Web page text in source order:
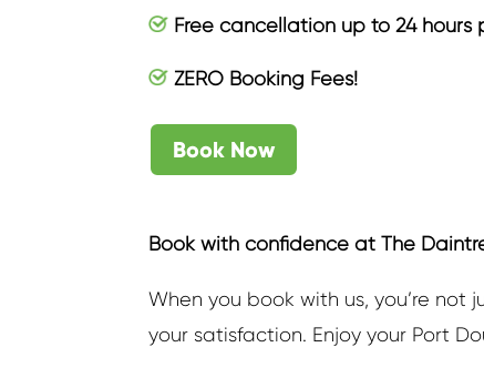
Free cancellation up to 24 hours
ZERO Booking Fees!
Book Now
Book with confidence at The
When you book with us, you’re
your satisfaction. Enjoy your Port